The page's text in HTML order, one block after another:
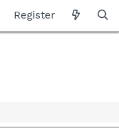
Register